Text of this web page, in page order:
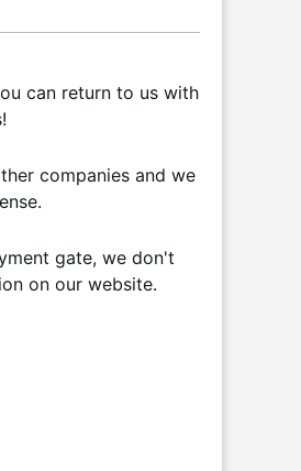
can return to us with
companies and we
gate, we don't
on our website.